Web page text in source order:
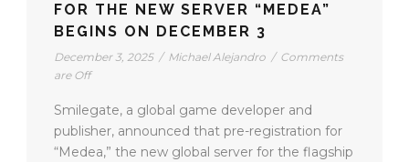
FOR THE NEW SERVER “MEDEA”
BEGINS ON DECEMBER 3
December 3, 2025 / Michael Alejandro / Comments
are Off
Smilegate, a global game developer and
publisher, announced that pre-registration for
“Medea,” the new global server for the flagship